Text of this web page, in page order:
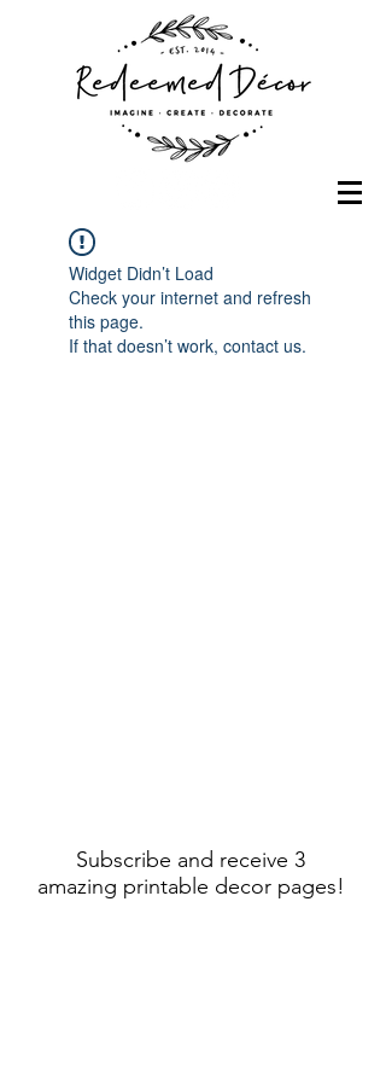
Widget Didn’t Load
Check your internet and refresh
this page.
If that doesn’t work, contact us.
Subscribe and receive 3
amazing printable decor pages!